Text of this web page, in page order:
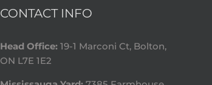
CONTACT INFO
Head Office:19-1 Marconi Ct, Bolton,
ON L7E 1E2